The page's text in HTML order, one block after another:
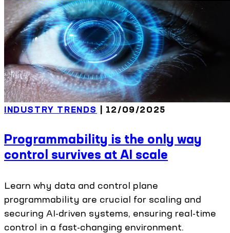
INDUSTRY TRENDS | 12/09/2025
Programmability is the only way
control survives at AI scale
Learn why data and control plane
programmability are crucial for scaling and
securing AI-driven systems, ensuring real-time
control in a fast-changing environment.